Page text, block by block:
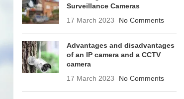
Surveillance Cameras
17 March 2023
No Comments
Advantages and disadvantages
of an IP camera and a CCTV
camera
17 March 2023
No Comments